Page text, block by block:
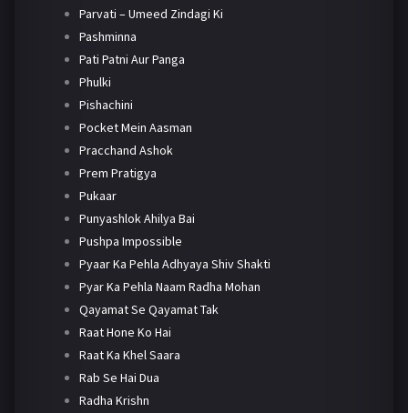
Parvati – Umeed Zindagi Ki
Pashminna
Pati Patni Aur Panga
Phulki
Pishachini
Pocket Mein Aasman
Pracchand Ashok
Prem Pratigya
Pukaar
Punyashlok Ahilya Bai
Pushpa Impossible
Pyaar Ka Pehla Adhyaya Shiv Shakti
Pyar Ka Pehla Naam Radha Mohan
Qayamat Se Qayamat Tak
Raat Hone Ko Hai
Raat Ka Khel Saara
Rab Se Hai Dua
Radha Krishn